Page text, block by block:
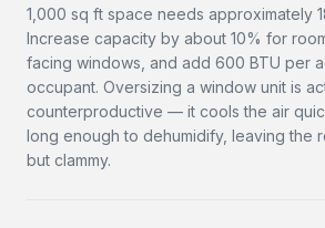
1,000 sq ft space needs approximately
Increase capacity by about 10% for
facing windows, and add 600 BTU per
occupant. Oversizing a window unit is
counterproductive — it cools the air
long enough to dehumidify, leaving the
but clammy.